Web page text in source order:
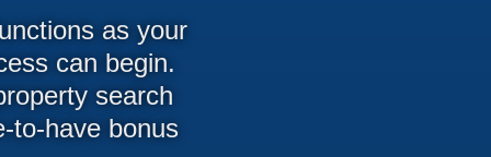
as your
can begin.
search
to-have bonus